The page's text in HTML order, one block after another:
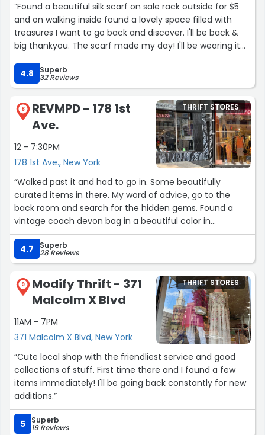
“Found a beautiful silk scarf on sale rack outside for $5
and on walking inside found a lovely space filled with
treasures I want to go back and discover. I'll be back &
big thankyou. The scarf made my day! I'll be wearing it
everywhere.”
4.8
Superb
32 Reviews
8
REVMPD - 178 1st
Ave.
12 - 7:30PM
178 1st Ave., New York
THRIFT STORES
“Walked past it and had to go in. Some beautifully
curated items in there. My word of advice, go to the
back room and search for the hidden gems. Found a
vintage coach devon bag in a beautiful color in
gorgeous condition. Price was reasonable, as it is vintage
luxury. The owners were so so sweet and kind, if I ever
come back to New York I know the first place I’m going
4.7 Superb
28 Reviews
9
Modify Thrift - 371
Malcolm X Blvd
11AM - 7PM
371 Malcolm X Blvd, New York
THRIFT STORES
“Cute local shop with the friendliest service and good
collections of stuff. First time there and I found a few
items immediately! I'll be going back constantly for new
additions.”
5 Superb
19 Reviews